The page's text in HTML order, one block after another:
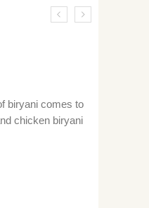
biryani comes to
chicken biryani